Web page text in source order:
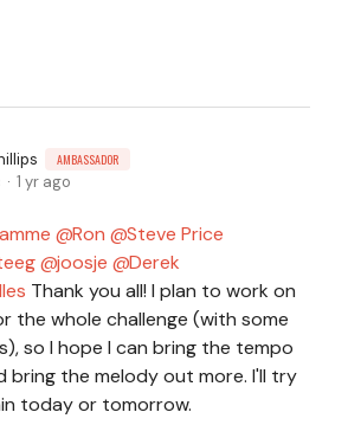
AMBASSADOR
1 yr ago
Ron
Steve Price
joosje
Derek
Thank you all! I plan to work on
the whole challenge (with some
so I hope I can bring the tempo
bring the melody out more. I'll try
today or tomorrow.